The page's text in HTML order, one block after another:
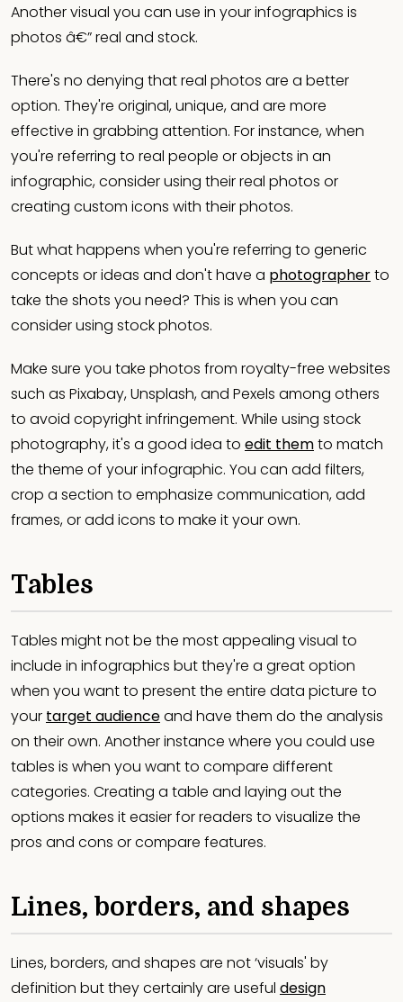
Another visual you can use in your infographics is
photos â€” real and stock.
There's no denying that real photos are a better
option. They're original, unique, and are more
effective in grabbing attention. For instance, when
you're referring to real people or objects in an
infographic, consider using their real photos or
creating custom icons with their photos.
But what happens when you're referring to generic
concepts or ideas and don't have a photographerto
take the shots you need? This is when you can
consider using stock photos.
Make sure you take photos from royalty-free websites
such as Pixabay, Unsplash, and Pexels among others
to avoid copyright infringement. While using stock
photography, it's a good idea to edit themto match
the theme of your infographic. You can add filters,
crop a section to emphasize communication, add
frames, or add icons to make it your own.
Tables
Tables might not be the most appealing visual to
include in infographics but they're a great option
when you want to present the entire data picture to
your target audienceand have them do the analysis
on their own. Another instance where you could use
tables is when you want to compare different
categories. Creating a table and laying out the
options makes it easier for readers to visualize the
pros and cons or compare features.
Lines, borders, and shapes
Lines, borders, and shapes are not ‘visuals' by
definition but they certainly are useful design